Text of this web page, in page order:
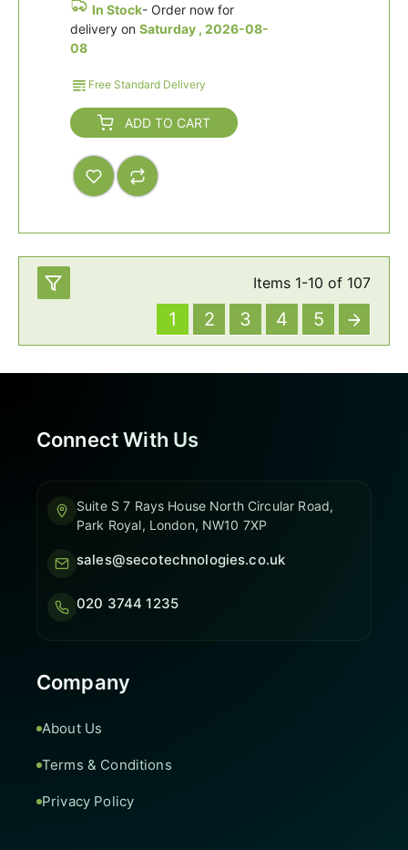
In Stock- Order now for
delivery on Saturday , 2026-08-
08
Free Standard Delivery
ADD TO CART
Items 1-10 of 107
1 2 3 4 5
Connect With Us
Suite S 7 Rays House North Circular Road,
Park Royal, London, NW10 7XP
sales@secotechnologies.co.uk
020 3744 1235
Company
About Us
Terms & Conditions
Privacy Policy